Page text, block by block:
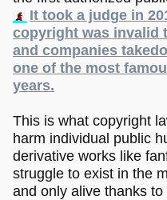
It took a judge in
copyright was invalid
and companies
one of the most
years.
This is what copyright
harm individual public
derivative works like
struggle to exist in the
and only alive thanks